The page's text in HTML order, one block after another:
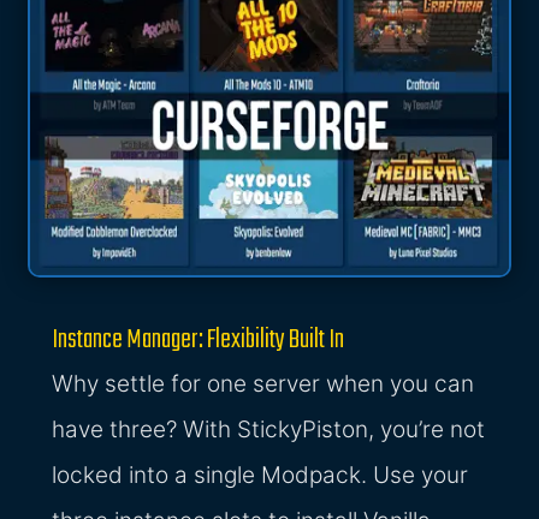
Instance Manager: Flexibility Built In
Why settle for one server when you can
have three? With StickyPiston, you’re not
locked into a single Modpack. Use your